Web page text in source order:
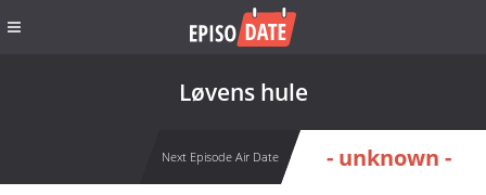
Løvens hule
Next Episode Air Date - unknown -